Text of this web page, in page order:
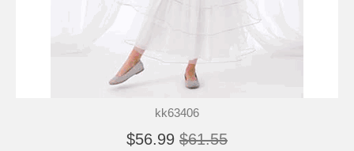
kk63406
$56.99 $61.55